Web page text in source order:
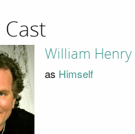
William Henry
as Himself